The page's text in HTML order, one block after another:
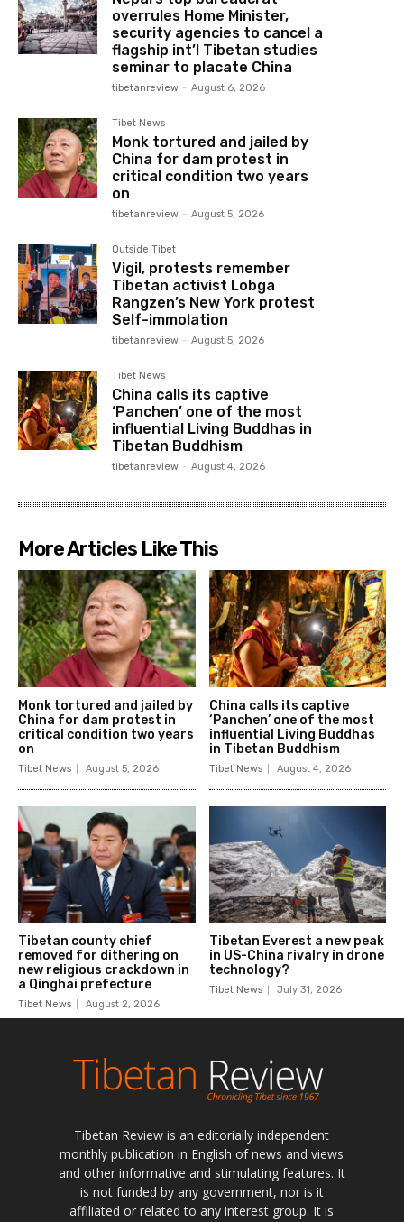
Tibetan Review is an editorially independent
monthly publication in English of news and views
and other informative and stimulating features. It
is not funded by any government, nor is it
affiliated or related to any interest group. It is